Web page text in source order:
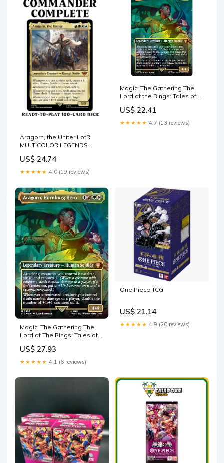
Aragorn, the Uniter LotR
MULTICOLOR LEGENDS
Commander –
CommanderComplete
US$ 24.74
★★★★★ 4.0 (19 reviews)
Magic: The Gathering The
Lord of the Rings: Tales of
US$ 22.41
★★★★★ 4.7 (13 reviews)
Magic: The Gathering The
Lord of The Rings: Tales of
US$ 27.93
★★★★★ 4.1 (6 reviews)
One Piece TCG
US$ 21.14
★★★★★ 4.9 (20 reviews)